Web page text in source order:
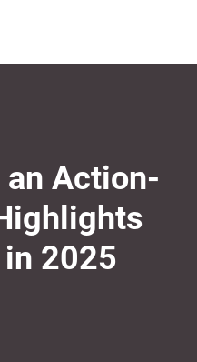
an Action-
2025